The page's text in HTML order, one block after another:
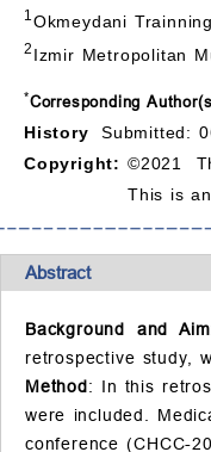
1 Okmeydani
2 Izmir Metropolitan
*Corresponding
History
Submitted:
Copyright: ©2021
This is
Abstract
Background and Aim
retrospective study,
Method: In this
were included.
conference (CHCC-